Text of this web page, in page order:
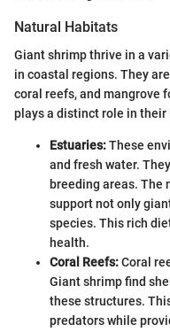
Natural Habitats
Giant shrimp thrive in a
in coastal regions. They
coral reefs, and mangrove
plays a distinct role in their
Estuaries:These
and fresh water.
breeding areas.
support not only
species. This rich
health.
Coral Reefs:Coral
Giant shrimp find
these structures.
predators while